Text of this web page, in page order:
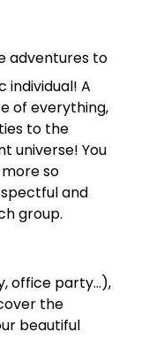
adventures to
individual! A
of everything,
to the
universe! You
so
and
group.
office party…),
the
beautiful